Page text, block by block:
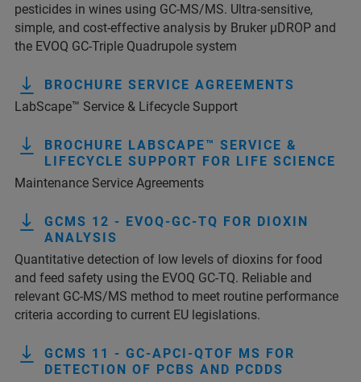
pesticides in wines using GC-MS/MS. Ultra-sensitive,
simple, and cost-effective analysis by Bruker µDROP and
the EVOQ GC-Triple Quadrupole system
BROCHURE SERVICE AGREEMENTS
LabScape™ Service & Lifecycle Support
BROCHURE LABSCAPE™ SERVICE &
LIFECYCLE SUPPORT FOR LIFE SCIENCE
Maintenance Service Agreements
GCMS 12 - EVOQ-GC-TQ FOR DIOXIN
ANALYSIS
Quantitative detection of low levels of dioxins for food
and feed safety using the EVOQ GC-TQ. Reliable and
relevant GC-MS/MS method to meet routine performance
criteria according to current EU legislations.
GCMS 11 - GC-APCI-QTOF MS FOR
DETECTION OF PCBS AND PCDDS